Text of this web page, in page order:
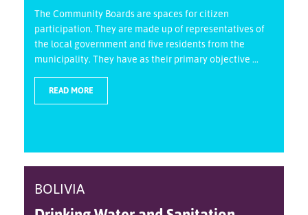
The Community Boards are spaces for citizen
participation. They are made up of representatives of
the local government and five residents from the
municipality. They have as their primary objective ...
READ MORE
BOLIVIA